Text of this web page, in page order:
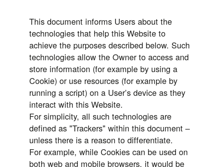
This document informs Users about the
technologies that help this Website to
achieve the purposes described below. Such
technologies allow the Owner to access and
store information (for example by using a
Cookie) or use resources (for example by
running a script) on a User’s device as they
interact with this Website.
For simplicity, all such technologies are
defined as "Trackers" within this document –
unless there is a reason to differentiate.
For example, while Cookies can be used on
both web and mobile browsers, it would be